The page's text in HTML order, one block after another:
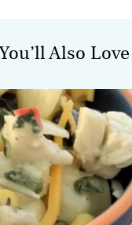
Also Love